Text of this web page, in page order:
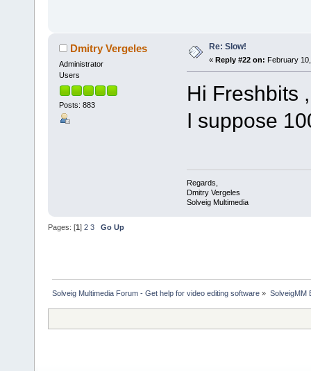
Dmitry Vergeles
Administrator
Users
Posts: 883
Re: Slow!
« Reply #22 on: February
Hi Freshbits ,
I suppose
Regards,
Dmitry Vergeles
Solveig Multimedia
Pages: [1] 2 3 Go Up
Solveig Multimedia Forum - Get help for video editing software » SolveigMM